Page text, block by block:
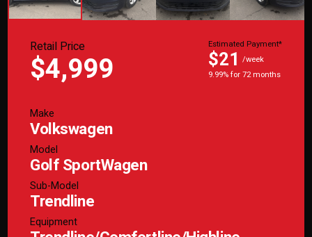
Retail Price
$4,999
Estimated Payment*
$21 /week
9.99% for 72 months
Make
Volkswagen
Model
Golf SportWagen
Sub-Model
Trendline
Equipment